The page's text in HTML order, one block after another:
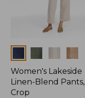
Women's Lakeside
Linen-Blend Pants,
Crop